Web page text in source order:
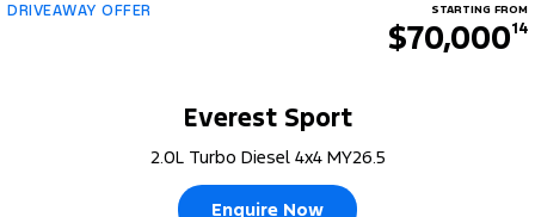
DRIVEAWAY OFFER STARTING FROM
$70,00014
Everest Sport
2.0L Turbo Diesel 4x4 MY26.5
Enquire Now